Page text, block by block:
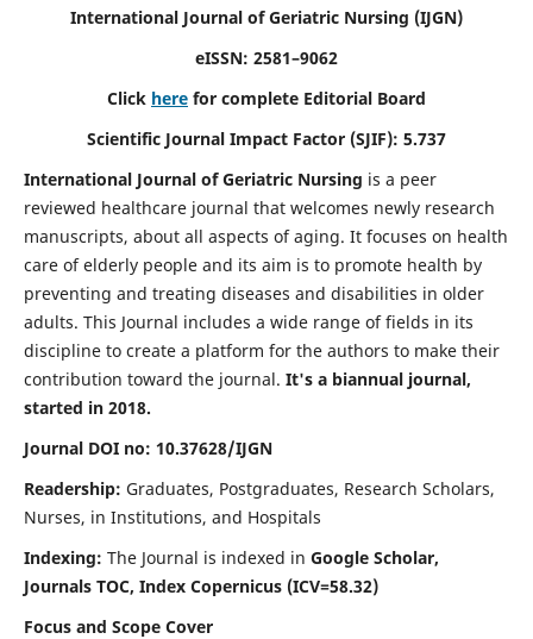
International Journal of Geriatric Nursing (IJGN)
eISSN: 2581–9062
Click here for complete Editorial Board
Scientific Journal Impact Factor (SJIF): 5.737
International Journal of Geriatric Nursing is a peer
reviewed healthcare journal that welcomes newly research
manuscripts, about all aspects of aging. It focuses on health
care of elderly people and its aim is to promote health by
preventing and treating diseases and disabilities in older
adults. This Journal includes a wide range of fields in its
discipline to create a platform for the authors to make their
contribution toward the journal. It's a biannual journal,
started in 2018.
Journal DOI no: 10.37628/IJGN
Readership: Graduates, Postgraduates, Research Scholars,
Nurses, in Institutions, and Hospitals
Indexing: The Journal is indexed in Google Scholar,
Journals TOC, Index Copernicus (ICV=58.32)
Focus and Scope Cover